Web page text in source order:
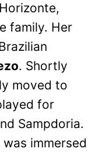
family. Her
. Shortly
moved to
for
Sampdoria.
immersed